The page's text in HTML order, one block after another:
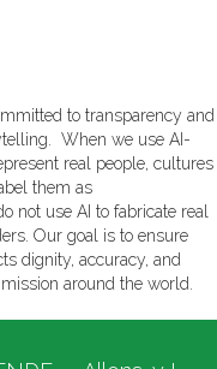
to transparency and
When we use AI-
real people, cultures
them as
not use AI to fabricate real
Our goal is to ensure
dignity, accuracy, and
around the world.